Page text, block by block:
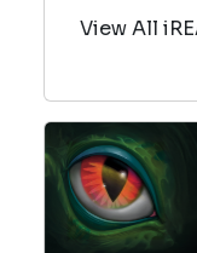
View All